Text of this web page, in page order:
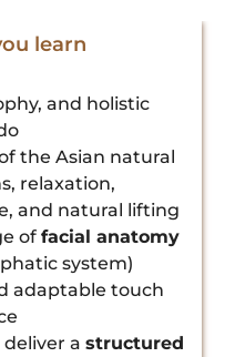
learn
and holistic
the Asian natural
relaxation,
and natural lifting
of facial anatomy
system)
adaptable touch
a structured